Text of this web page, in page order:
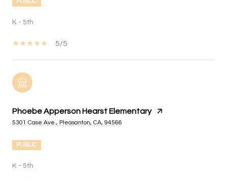
K - 5th
5/5
Phoebe Apperson Hearst Elementary
5301 Case Ave., Pleasanton, CA, 94566
PUBLIC
K - 5th